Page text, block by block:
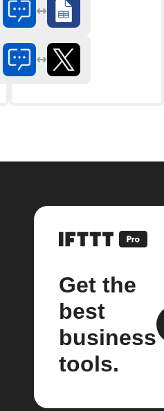
Get the
best
business
tools.